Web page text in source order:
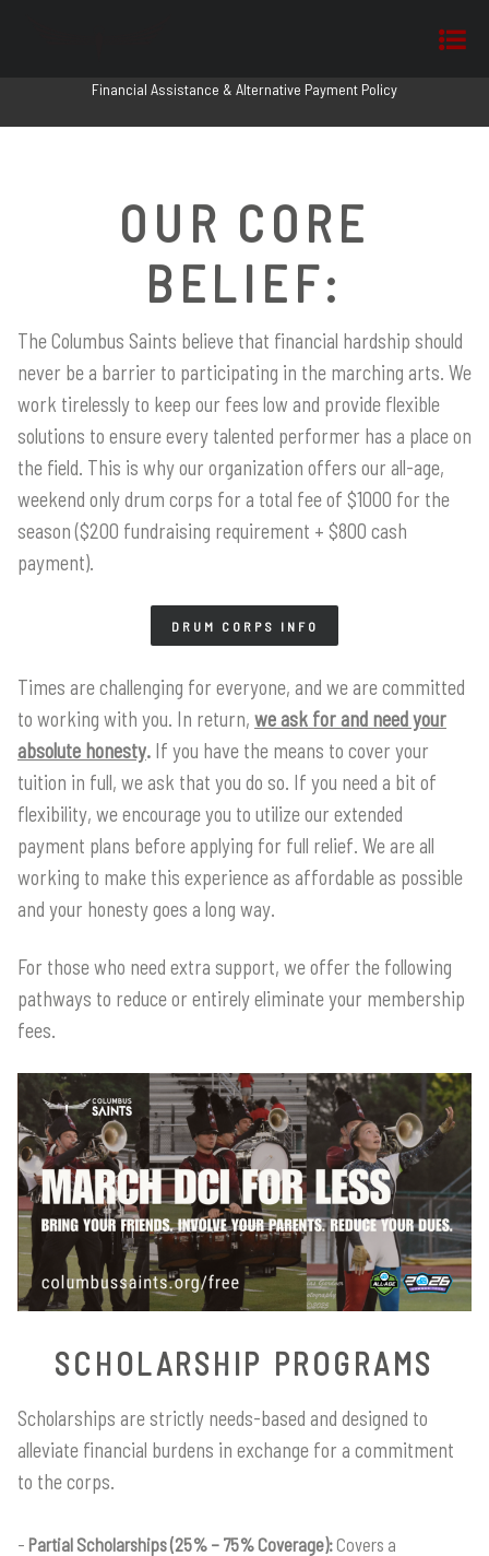
Financial Assistance & Alternative Payment Policy
OUR CORE
BELIEF:
The Columbus Saints believe that financial hardship should
never be a barrier to participating in the marching arts. We
work tirelessly to keep our fees low and provide flexible
solutions to ensure every talented performer has a place on
the field. This is why our organization offers our all-age,
weekend only drum corps for a total fee of $1000 for the
season ($200 fundraising requirement + $800 cash
payment).
DRUM CORPS INFO
Times are challenging for everyone, and we are committed
to working with you. In return, we ask for and need your
absolute honesty. If you have the means to cover your
tuition in full, we ask that you do so. If you need a bit of
flexibility, we encourage you to utilize our extended
payment plans before applying for full relief. We are all
working to make this experience as affordable as possible
and your honesty goes a long way.
For those who need extra support, we offer the following
pathways to reduce or entirely eliminate your membership
fees.
SCHOLARSHIP PROGRAMS
Scholarships are strictly needs-based and designed to
alleviate financial burdens in exchange for a commitment
to the corps.
Partial Scholarships (25% – 75% Coverage): Covers a